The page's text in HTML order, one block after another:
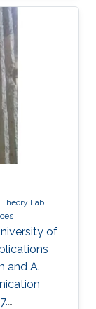
M. M.
of
M. Uysal,
Lab
of
and A.